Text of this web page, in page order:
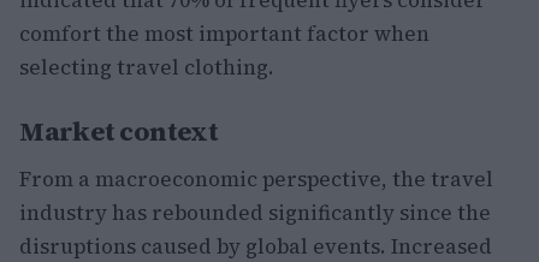
comfort the most important factor when
selecting travel clothing.
Market context
From a macroeconomic perspective, the travel
industry has rebounded significantly since the
disruptions caused by global events. Increased